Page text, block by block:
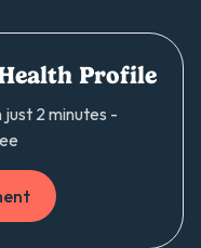
Profile
just 2 minutes -